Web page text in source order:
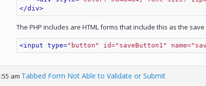
</div>
The PHP includes are HTML forms that include this as the
<input type="button" id="saveButton1"
am Tabbed Form Not Able to Validate or Submit